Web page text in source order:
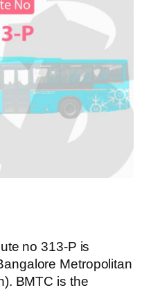
no 313-P is
Metropolitan
BMTC is the